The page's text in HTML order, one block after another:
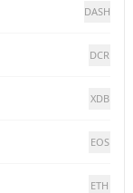
DASH
DCR
XDB
EOS
ETH